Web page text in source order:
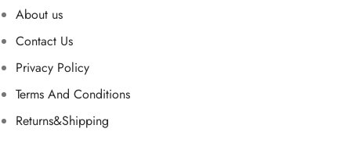
About us
Contact Us
Privacy Policy
Terms And Conditions
Returns&Shipping